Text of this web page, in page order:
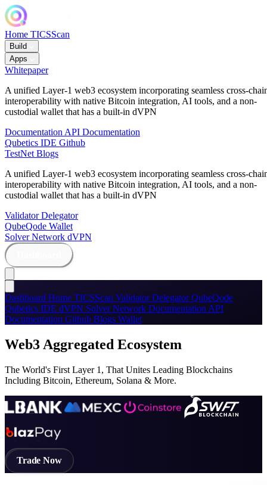
Home TICSScan
Build
Apps
Whitepaper
A unified Layer-1 web3 ecosystem incorporating seamless cross-
interoperability with native Bitcoin integration, AI tools, and a non-
custodial wallet that has a built-in dVPN
Documentation API Documentation
Qubetics IDE Github
TestNet Blogs
A unified Layer-1 web3 ecosystem incorporating seamless cross-
interoperability with native Bitcoin integration, AI tools, and a non-
custodial wallet that has a built-in dVPN
ValidatorDelegator
QubeQode Wallet
Solver Network dVPN
Dashboard Home TICSScan ValidatorDelegatorQubeQode
Qubetics IDE dVPN Solver Network Documentation API
Documentation Github Blogs Wallet
Web3 Aggregated Ecosystem
The World's First Layer 1, That Unites Leading Blockchains
Including Bitcoin, Ethereum, Solana & More.
Trade Now